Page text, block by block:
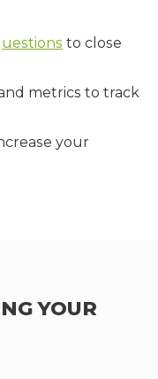
to close
metrics to track
your
YOUR